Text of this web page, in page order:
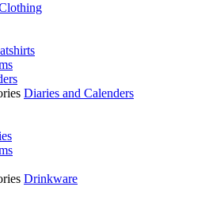
Diaries and Calenders
Drinkware